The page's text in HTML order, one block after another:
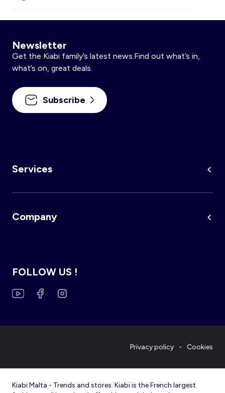
Newsletter
Get the Kiabi family’s latest news.Find out what’s in,
what’s on, great deals.
Subscribe
Services
Company
FOLLOW US !
Privacy policy Cookies
Kiabi Malta - Trends and stores. Kiabi is the French largest